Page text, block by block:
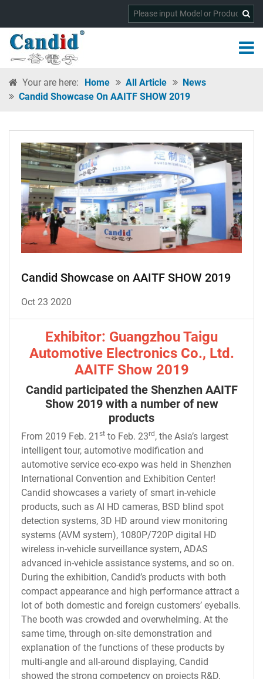
Your are here: Home All Article
News
Candid Showcase On AAITF SHOW 2019
Candid Showcase on AAITF SHOW 2019
Oct 23 2020
Exhibitor: Guangzhou Taigu
Automotive Electronics Co., Ltd.
AAITF Show 2019
Candid participated the Shenzhen AAITF
Show 2019 with a number of new
products
From 2019 Feb. 21 st to Feb. 23rd , the Asia’s largest
intelligent tour, automotive modification and
automotive service eco-expo was held in Shenzhen
International Convention and Exhibition Center!
Candid showcases a variety of smart in-vehicle
products, such as AI HD cameras, BSD blind spot
detection systems, 3D HD around view monitoring
systems (AVM system), 1080P/720P digital HD
wireless in-vehicle surveillance system, ADAS
advanced in-vehicle assistance systems, and so on.
During the exhibition, Candid’s products with both
compact appearance and high performance attract a
lot of both domestic and foreign customers’ eyeballs.
The booth was crowded and overwhelming. At the
same time, through on-site demonstration and
explanation of the functions of these products by
multi-angle and all-around displaying, Candid
showed the strong competency on projects R&D,